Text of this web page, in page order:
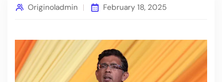
Originoladmin February 18, 2025